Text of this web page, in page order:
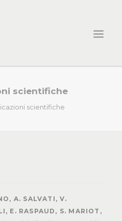
scientifiche
scientifiche
A. SALVATI, V.
E. RASPAUD, S. MARIOT,